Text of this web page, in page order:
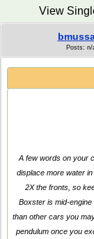
View
Posts: n/
A few words on your
displace more water
2X the fronts, so
Boxster is mid-
than other cars you
pendulum once you